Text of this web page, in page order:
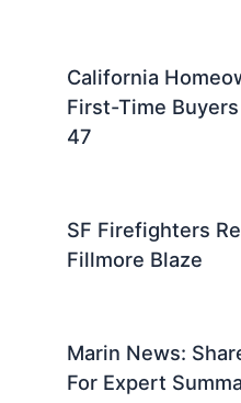
California
First-Time
47
SF Firefighters
Fillmore Blaze
Marin News:
For Expert